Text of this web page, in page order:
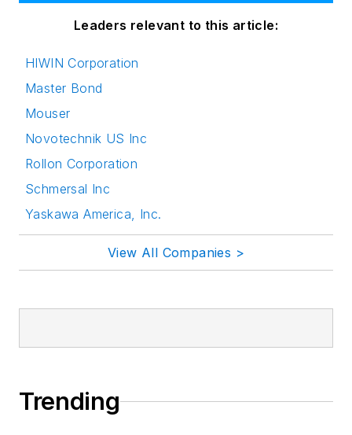
Leaders relevant to this article:
HIWIN Corporation
Master Bond
Mouser
Novotechnik US Inc
Rollon Corporation
Schmersal Inc
Yaskawa America, Inc.
View All Companies >
Trending